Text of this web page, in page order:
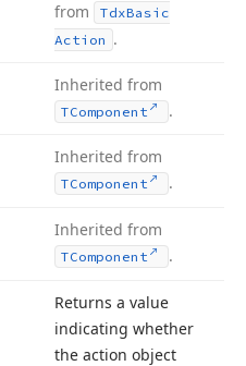
from
TdxBasic
Action .
Inherited from
TComponent .
Inherited from
TComponent .
Inherited from
TComponent .
Returns a value
indicating whether
the action object